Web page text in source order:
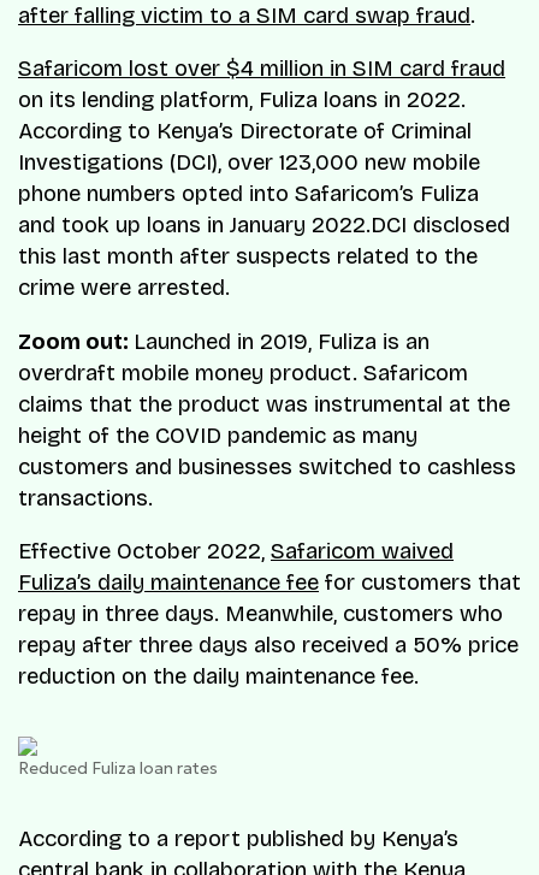
after falling victim to a SIM card swap fraud.
Safaricom lost over $4 million in SIM card fraud
on its lending platform, Fuliza loans in 2022.
According to Kenya’s Directorate of Criminal
Investigations (DCI), over 123,000 new mobile
phone numbers opted into Safaricom’s Fuliza
and took up loans in January 2022.DCI disclosed
this last month after suspects related to the
crime were arrested.
Zoom out: Launched in 2019, Fuliza is an
overdraft mobile money product. Safaricom
claims that the product was instrumental at the
height of the COVID pandemic as many
customers and businesses switched to cashless
transactions.
Effective October 2022, Safaricom waived
Fuliza’s daily maintenance fee for customers that
repay in three days. Meanwhile, customers who
repay after three days also received a 50% price
reduction on the daily maintenance fee.
Reduced Fuliza loan rates
According to a report published by Kenya’s